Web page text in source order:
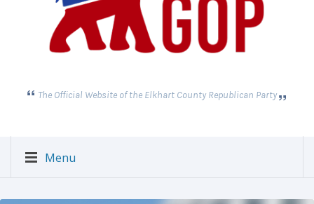
The Official Website of the Elkhart County Republican Party
Menu